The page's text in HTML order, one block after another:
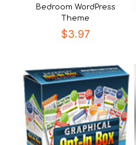
Bedroom WordPress
Theme
$3.97